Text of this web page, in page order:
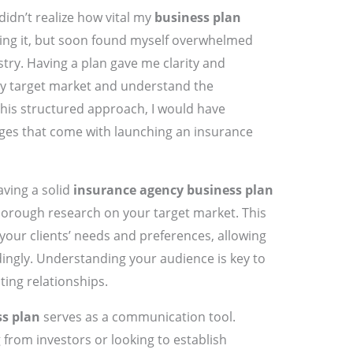
realize how vital my business plan
it, but soon found myself overwhelmed
Having a plan gave me clarity and
target market and understand the
structured approach, I would have
that come with launching an insurance
a solid insurance agency business plan
research on your target market. This
clients’ needs and preferences, allowing
Understanding your audience is key to
relationships.
plan serves as a communication tool.
investors or looking to establish